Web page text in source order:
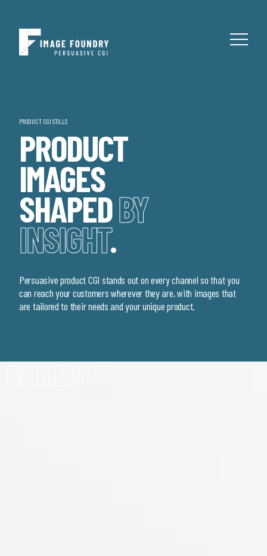
PRODUCT CGI STILLS
PRODUCT
IMAGES
SHAPEDBY
INSIGHT.
Persuasive product CGI stands out on every channel so that you
can reach your customers wherever they are, with images that
are tailored to their needs and your unique product.